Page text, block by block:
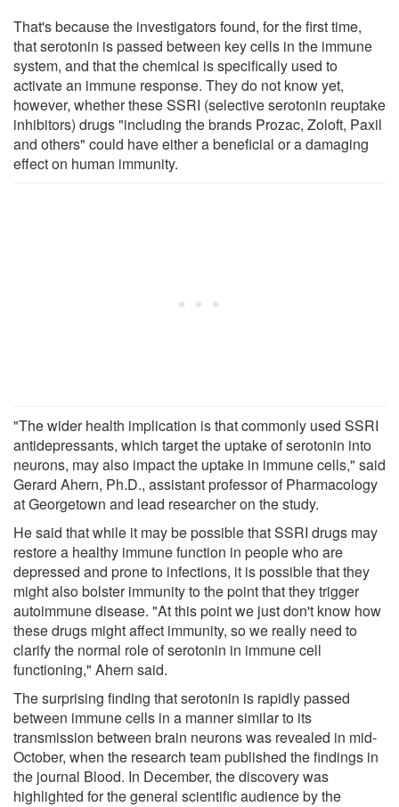
That's because the investigators found, for the first time,
that serotonin is passed between key cells in the immune
system, and that the chemical is specifically used to
activate an immune response. They do not know yet,
however, whether these SSRI (selective serotonin reuptake
inhibitors) drugs "including the brands Prozac, Zoloft, Paxil
and others" could have either a beneficial or a damaging
effect on human immunity.
"The wider health implication is that commonly used SSRI
antidepressants, which target the uptake of serotonin into
neurons, may also impact the uptake in immune cells," said
Gerard Ahern, Ph.D., assistant professor of Pharmacology
at Georgetown and lead researcher on the study.
He said that while it may be possible that SSRI drugs may
restore a healthy immune function in people who are
depressed and prone to infections, it is possible that they
might also bolster immunity to the point that they trigger
autoimmune disease. "At this point we just don't know how
these drugs might affect immunity, so we really need to
clarify the normal role of serotonin in immune cell
functioning," Ahern said.
The surprising finding that serotonin is rapidly passed
between immune cells in a manner similar to its
transmission between brain neurons was revealed in mid-
October, when the research team published the findings in
the journal Blood. In December, the discovery was
highlighted for the general scientific audience by the